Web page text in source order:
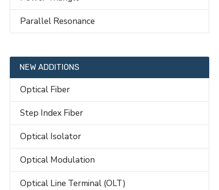
Parallel Resonance
NEW ADDITIONS
Optical Fiber
Step Index Fiber
Optical Isolator
Optical Modulation
Optical Line Terminal (OLT)